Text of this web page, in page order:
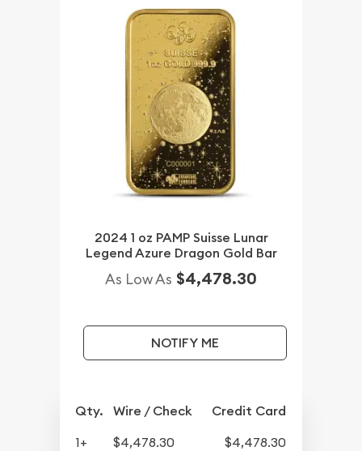
2024 1 oz PAMP Suisse Lunar
Legend Azure Dragon Gold Bar
As Low As $4,478.30
NOTIFY ME
Qty. Wire / Check Credit Card
1+ $4,478.30
$4,478.30